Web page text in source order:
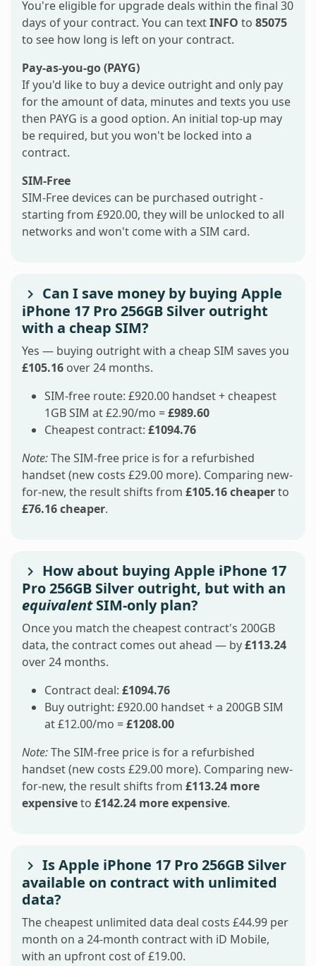
You're eligible for upgrade deals within the final 30
days of your contract. You can textINFO to 85075
to see how long is left on your contract.
Pay-as-you-go (PAYG)
If you'd like to buy a device outright and only pay
for the amount of data, minutes and texts you use
then PAYG is a good option. An initial top-up may
be required, but you won't be locked into a
contract.
SIM-Free
SIM-Free devices can be purchased outright -
starting from £920.00, they will be unlocked to all
networks and won't come with a SIM card.
Can I save money by buying Apple
iPhone 17 Pro 256GB Silver outright
with a cheap SIM?
Yes — buying outright with a cheap SIM saves you
£105.16 over 24 months.
SIM-free route: £920.00 handset + cheapest
1GB SIM at £2.90/mo =£989.60
Cheapest contract: £1094.76
Note:The SIM-free price is for a refurbished
handset (new costs £29.00 more). Comparing new-
for-new, the result shifts from £105.16 cheaperto
£76.16 cheaper.
How about buying Apple iPhone 17
Pro 256GB Silver outright, but with an
equivalentSIM-only plan?
Once you match the cheapest contract's 200GB
data, the contract comes out ahead — by£113.24
over 24 months.
Contract deal: £1094.76
Buy outright: £920.00 handset + a 200GB SIM
at £12.00/mo =£1208.00
Note:The SIM-free price is for a refurbished
handset (new costs £29.00 more). Comparing new-
for-new, the result shifts from £113.24 more
expensiveto £142.24 more expensive.
Is Apple iPhone 17 Pro 256GB Silver
available on contract with unlimited
data?
The cheapest unlimited data deal costs £44.99 per
month on a 24-month contract with iD Mobile,
with an upfront cost of £19.00.